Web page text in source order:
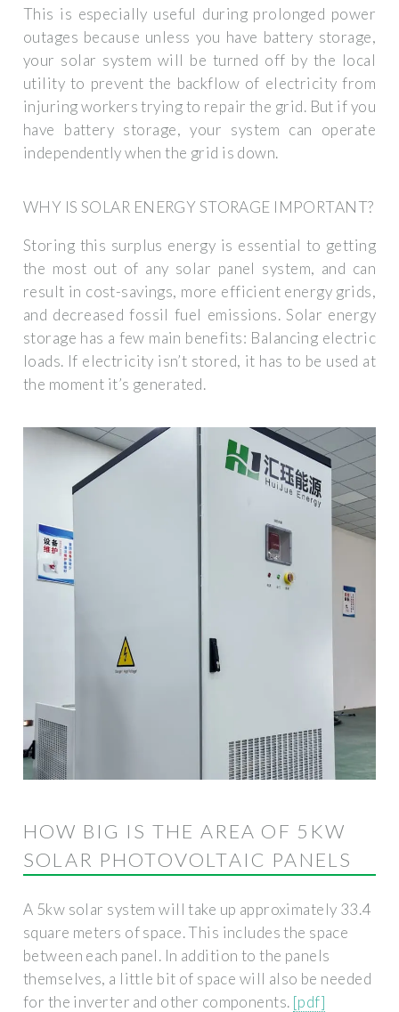
This is especially useful during prolonged power
outages because unless you have battery storage,
your solar system will be turned off by the local
utility to prevent the backflow of electricity from
injuring workers trying to repair the grid. But if you
have battery storage, your system can operate
independently when the grid is down.
WHY IS SOLAR ENERGY STORAGE IMPORTANT?
Storing this surplus energy is essential to getting
the most out of any solar panel system, and can
result in cost-savings, more efficient energy grids,
and decreased fossil fuel emissions. Solar energy
storage has a few main benefits: Balancing electric
loads. If electricity isn’t stored, it has to be used at
the moment it’s generated.
HOW BIG IS THE AREA OF ​​5KW
SOLAR PHOTOVOLTAIC PANELS
A 5kw solar system will take up approximately 33.4
square meters of space. This includes the space
between each panel. In addition to the panels
themselves, a little bit of space will also be needed
for the inverter and other components. [pdf]